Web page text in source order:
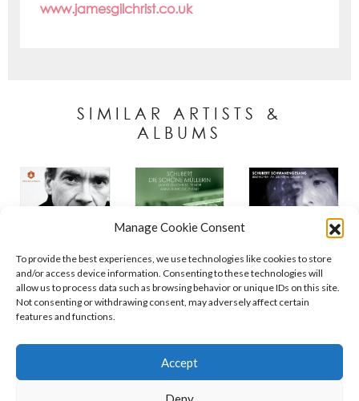
Manage Cookie Consent
To provide the best experiences, we use technologies like cookies to store
and/or access device information. Consenting to these technologies will
allow us to process data such as browsing behavior or unique IDs on this site.
Not consenting or withdrawing consent, may adversely affect certain
features and functions.
Accept
www.jamesgilchrist.co.uk
SIMILAR ARTISTS &
ALBUMS
Policies